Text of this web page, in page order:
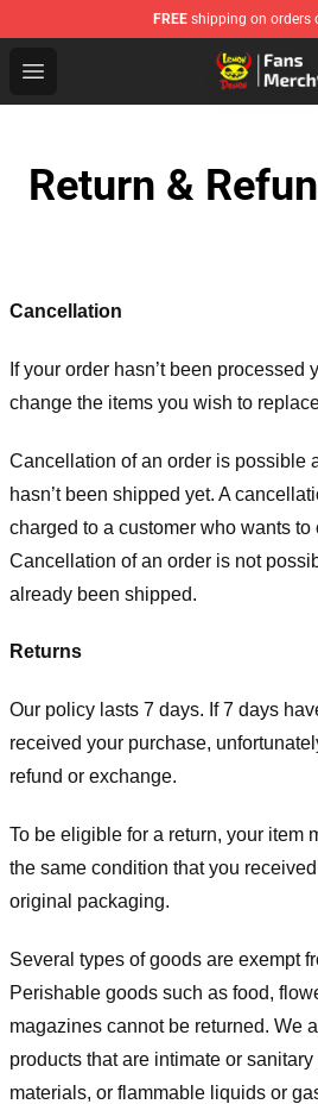
FREE shipping on orders
Open menu
Lemon Demon Store - Official
Return &
Cancellation
If your order hasn’t been processed
change the items you wish to
Cancellation of an order is possible
hasn’t been shipped yet. A
charged to a customer who wants to
Cancellation of an order is not
already been shipped.
Returns
Our policy lasts 7 days. If 7 days
received your purchase,
refund or exchange.
To be eligible for a return, your item
the same condition that you
original packaging.
Several types of goods are exempt
Perishable goods such as food,
magazines cannot be returned. We
products that are intimate or
materials, or flammable liquids or